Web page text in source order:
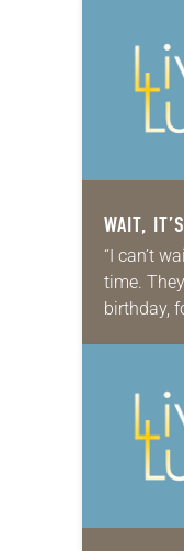
WAIT,
“I can’t
time.
birthday,